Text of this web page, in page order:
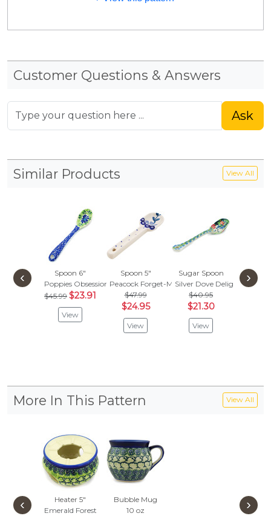
Customer Questions & Answers
Ask
Similar Products View All
Spoon 6"
Poppies Obsession
$45.99 $23.91
View
Spoon 5"
Peacock Forget-Me-Not
$47.99
$24.95
View
Sugar Spoon
Silver Dove Delight
$40.95
$21.30
View
Kitty
‹ ›
More In This Pattern View All
Heater 5"
Emerald Forest
Bubble Mug
10 oz
‹ ›